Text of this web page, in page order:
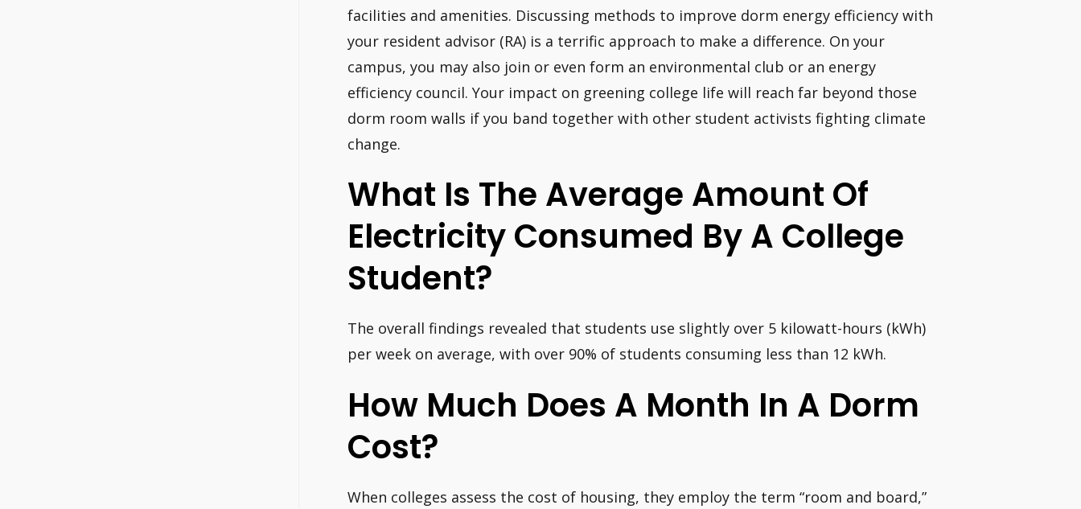
facilities and amenities. Discussing methods to improve dorm energy efficiency with
your resident advisor (RA) is a terrific approach to make a difference. On your
campus, you may also join or even form an environmental club or an energy
efficiency council. Your impact on greening college life will reach far beyond those
dorm room walls if you band together with other student activists fighting climate
change.
What Is The Average Amount Of
Electricity Consumed By A College
Student?
The overall findings revealed that students use slightly over 5 kilowatt-hours (kWh)
per week on average, with over 90% of students consuming less than 12 kWh.
How Much Does A Month In A Dorm
Cost?
When colleges assess the cost of housing, they employ the term “room and board,”